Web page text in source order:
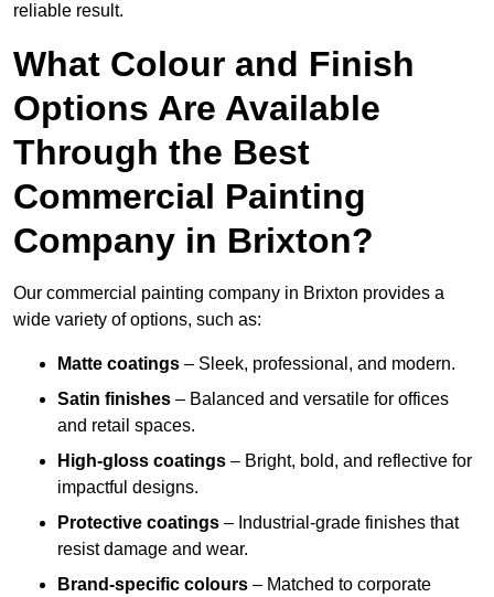
reliable result.
What Colour and Finish
Options Are Available
Through the Best
Commercial Painting
Company in Brixton?
Our commercial painting company in Brixton provides a
wide variety of options, such as:
Matte coatings – Sleek, professional, and modern.
Satin finishes – Balanced and versatile for offices
and retail spaces.
High-gloss coatings – Bright, bold, and reflective for
impactful designs.
Protective coatings – Industrial-grade finishes that
resist damage and wear.
Brand-specific colours – Matched to corporate